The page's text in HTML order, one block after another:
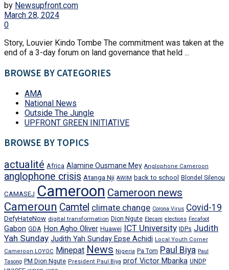
by Newsupfront.com
March 28, 2024
0
Story, Louvier Kindo Tombe The commitment was taken at the
end of a 3-day forum on land governance that held ...
BROWSE BY CATEGORIES
AMA
National News
Outside The Jungle
UPFRONT GREEN INITIATIVE
BROWSE BY TOPICS
actualité Africa Alamine Ousmane Mey Anglophone Cameroon
anglophone crisis Atanga Nji AWIM back to school Blondel Silenou
CAMASEJ Cameroon Cameroon news
Cameroun Camtel climate change Corona Virus Covid-19
DefyHateNow digital transformation Dion Ngute Elecam elections Fecafoot
Gabon GDA Hon Agho Oliver Huawei ICT University IDPs Judith
Yah Sunday Judith Yah Sunday Epse Achidi Local Youth Corner
Cameroon LOYOC
Minepat News Nigeria Pa Tom Paul Biya Paul
Tasong PM Dion Ngute President Paul Biya prof Victor Mbarika UNDP